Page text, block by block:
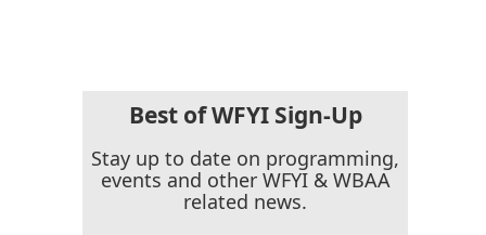
Best of WFYI Sign-Up
Stay up to date on programming,
events and other WFYI & WBAA
related news.